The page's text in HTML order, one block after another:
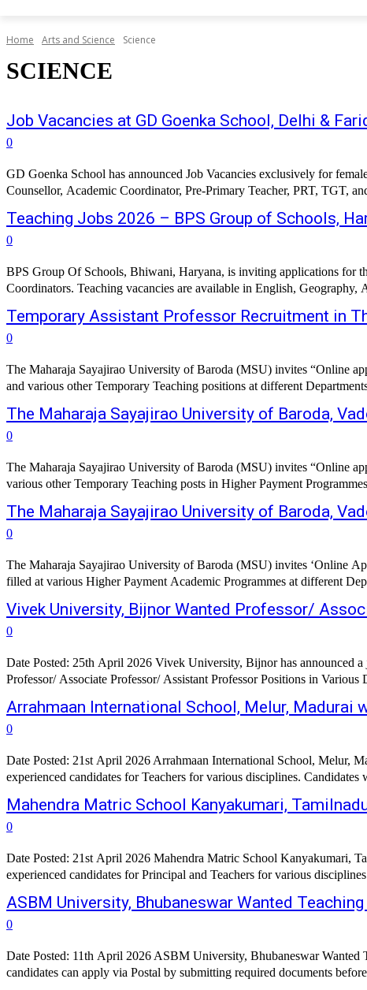
Home Arts and Science Science
SCIENCE
Job Vacancies at GD Goenka School, Delhi &
0
GD Goenka School has announced Job Vacancies exclusively for
Counsellor, Academic Coordinator, Pre-Primary Teacher, PRT, TGT,
Teaching Jobs 2026 – BPS Group of Schools,
0
BPS Group Of Schools, Bhiwani, Haryana, is inviting applications for
Coordinators. Teaching vacancies are available in English,
Temporary Assistant Professor Recruitment in
0
The Maharaja Sayajirao University of Baroda (MSU) invites “Online
and various other Temporary Teaching positions at different
The Maharaja Sayajirao University of Baroda,
0
The Maharaja Sayajirao University of Baroda (MSU) invites “Online
various other Temporary Teaching posts in Higher Payment
The Maharaja Sayajirao University of Baroda,
0
The Maharaja Sayajirao University of Baroda (MSU) invites ‘Online
filled at various Higher Payment Academic Programmes at different
Vivek University, Bijnor Wanted Professor/
0
Date Posted: 25th April 2026 Vivek University, Bijnor has announced
Professor/ Associate Professor/ Assistant Professor Positions in
Arrahmaan International School, Melur, Madurai
0
Date Posted: 21st April 2026 Arrahmaan International School, Melur,
experienced candidates for Teachers for various disciplines.
Mahendra Matric School Kanyakumari,
0
Date Posted: 21st April 2026 Mahendra Matric School Kanyakumari,
ASBM University, Bhubaneswar Wanted
0
Date Posted: 11th April 2026 ASBM University, Bhubaneswar